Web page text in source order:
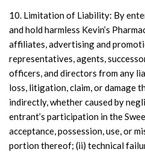
10. Limitation of Liability: By
and hold harmless Kevin’s
affiliates, advertising and
representatives, agents,
officers, and directors from any
loss, litigation, claim, or damage
indirectly, whether caused by
entrant’s participation in the
acceptance, possession, use, or
portion thereof; (ii) technical